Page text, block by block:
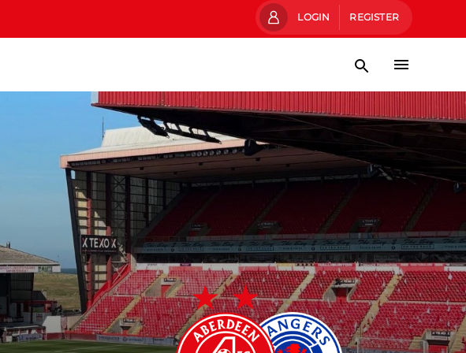
LOGIN REGISTER